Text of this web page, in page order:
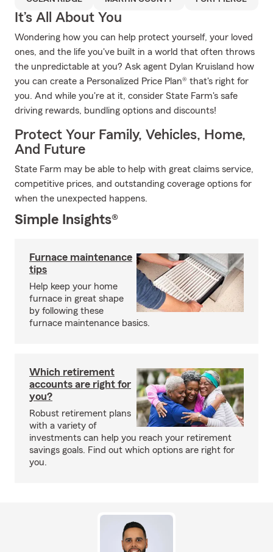
It’s All About You
Wondering how you can help protect yourself, your loved
ones, and the life you've built in a world that often throws
the unpredictable at you? Ask agent Dylan Kruisland how
you can create a Personalized Price Plan® that's right for
you. And while you're at it, consider State Farm's safe
driving rewards, bundling options and discounts!
Protect Your Family, Vehicles, Home,
And Future
State Farm may be able to help with great claims service,
competitive prices, and outstanding coverage options for
when the unexpected happens.
Simple Insights®
Furnace maintenance
tips
Help keep your home
furnace in great shape
by following these
furnace maintenance basics.
Which retirement
accounts are right for
you?
Robust retirement plans
with a variety of
investments can help you reach your retirement
savings goals. Find out which options are right for
you.